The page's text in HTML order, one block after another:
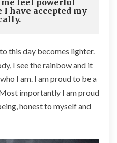
I have accepted my
this day becomes lighter.
I see the rainbow and it
I am. I am proud to be a
importantly I am proud
honest to myself and